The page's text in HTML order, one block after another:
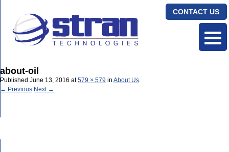
CONTACT US
about-oil
Published June 13, 2016 at579 × 579 in About Us.
← Previous Next →